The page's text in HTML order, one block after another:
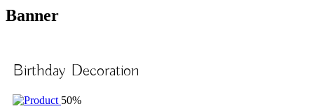
Banner
Birthday Decoration
50%